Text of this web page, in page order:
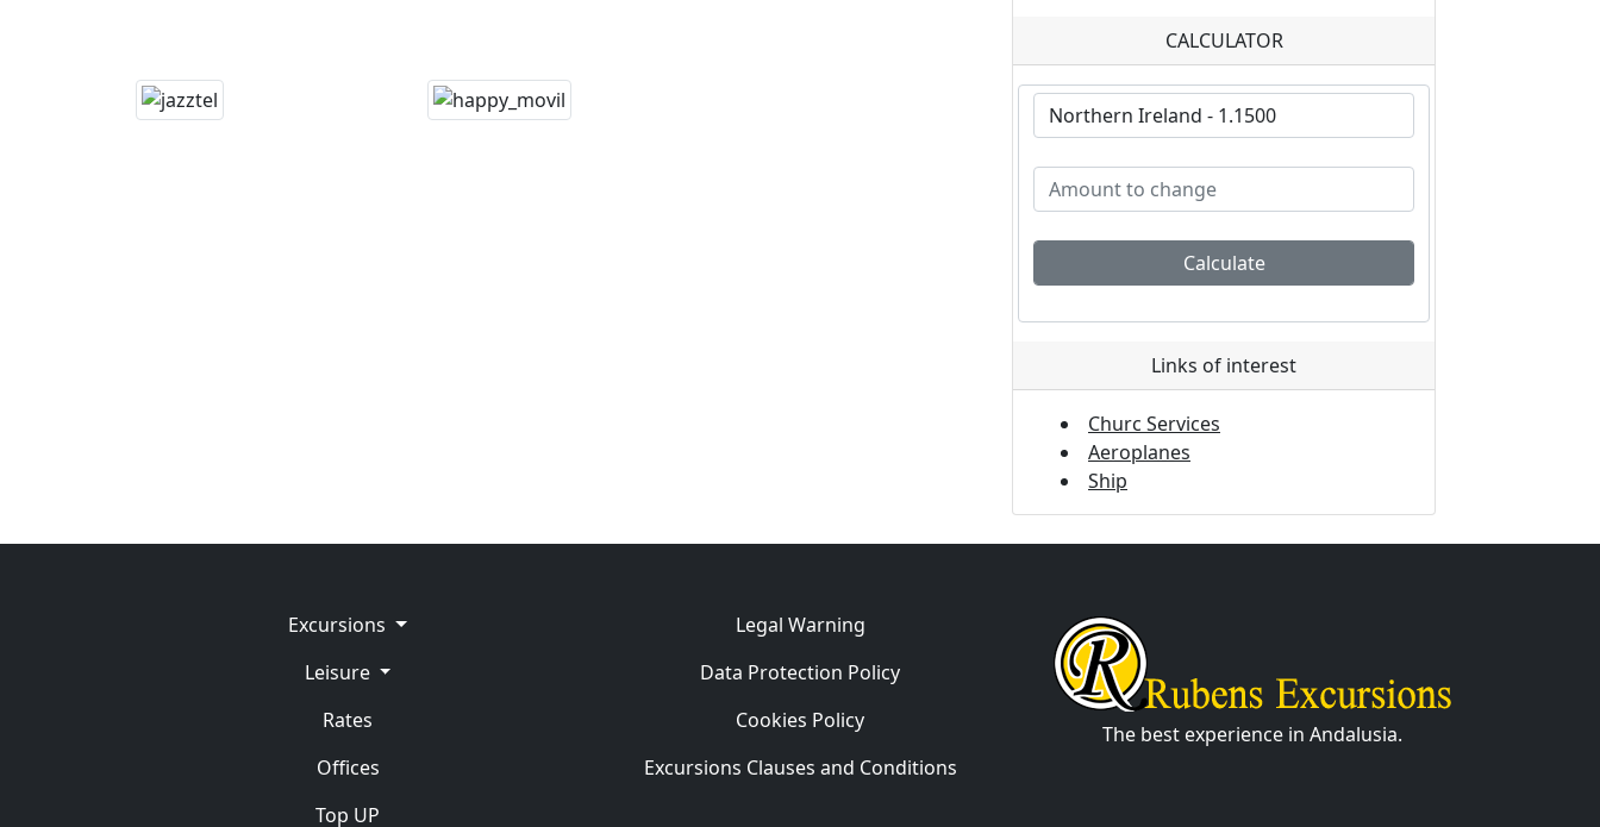
CALCULATOR
Calculate
Links of interest
Churc Services
Aeroplanes
Ship
Excursions
Leisure
Rates
Offices
Top UP
Legal Warning
Data Protection Policy
Cookies Policy
Excursions Clauses and Conditions
The best experience in Andalusia.